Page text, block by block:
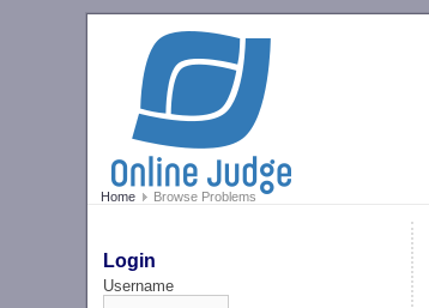
Home Browse Problems
Login
Username